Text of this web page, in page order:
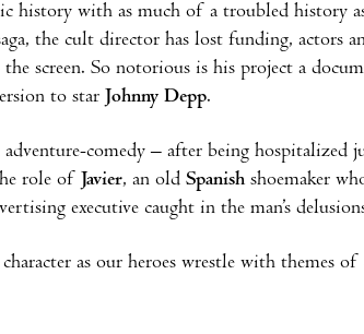
history with as much of a troubled history
the cult director has lost funding, actors
screen. So notorious is his project a
to star Johnny Depp.
comedy – after being hospitalized
role of Javier, an old Spanishshoemaker
executive caught in the man’s
as our heroes wrestle with themes